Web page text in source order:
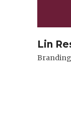
Lin
Branding